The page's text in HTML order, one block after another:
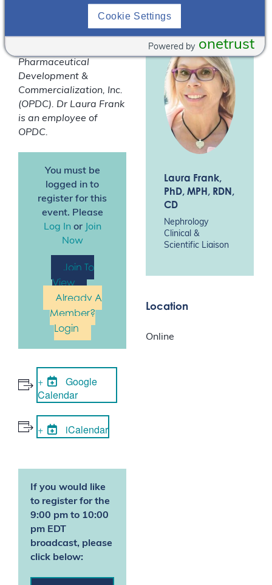
Lindquist is a paid
Pharmaceutical
Development &
Commercialization, Inc.
(OPDC). Dr Laura Frank
is an employee of
OPDC.
You must be
logged in to
register for this
event. Please
Log Inor Join
Now
Join To
View
Already A
Member?
Login
Google
Calendar
iCalendar
If you would like
to register for the
9:00 pm to 10:00
pm EDT
broadcast, please
click below:
Laura Frank,
PhD, MPH, RDN,
CD
Nephrology
Clinical &
Scientific Liaison
Location
Online
Cookie Settings
onetrust
Powered by